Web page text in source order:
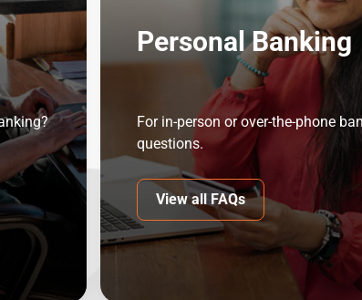
Personal Banking
For in-person or over-the-phone
questions.
View all FAQs